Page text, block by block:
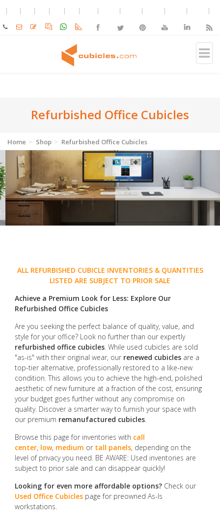
Refurbished Office Cubicles
Home Shop Refurbished Office Cubicles
ALL REFURBISHED CUBICLE INVENTORIES & QUANTITIES
LISTED ARE SUBJECT TO PRIOR SALE
Achieve a Premium Look for Less: Explore Our
Refurbished Office Cubicles
Are you seeking the perfect balance of quality, value, and
style for your office? Look no further than our expertly
refurbished office cubicles. While used cubicles are sold
"as-is" with their original wear, our renewed cubicles are a
top-tier alternative, professionally restored to a like-new
condition. This allows you to achieve the high-end, polished
aesthetic of new furniture at a fraction of the cost, ensuring
your budget goes further without any compromise on
quality. Discover a smarter way to furnish your space with
our premium remanufactured cubicles.
Browse this page for inventories with call
center, low, medium or tall panels, depending on the
level of privacy you need. BE AWARE: Used inventories are
subject to prior sale and can disappear quickly!
Looking for even more affordable options? Check our
Used Office Cubicles page for preowned As-Is
workstations.